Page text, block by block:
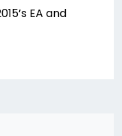
EA and